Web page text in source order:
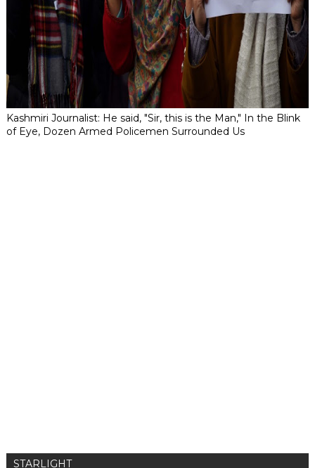
Kashmiri Journalist: He said, "Sir, this is the Man," In the Blink
of Eye, Dozen Armed Policemen Surrounded Us
STARLIGHT